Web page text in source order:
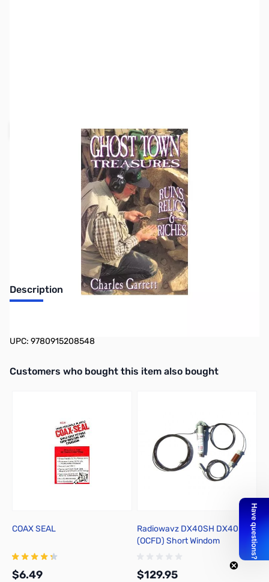
Request Stock Alert
This item is currently out of stock. We are
not accepting backorders at this time.
Description
UPC: 9780915208548
Interactive carousel showing related products. Use navigation
Customers who bought this item also bought
COAX SEAL
$6.49
Radiowavz DX40SH DX40
(OCFD) Short Windom
$129.95